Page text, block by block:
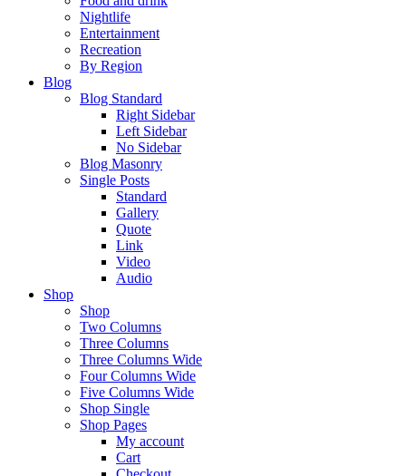
Nightlife
Entertainment
Recreation
By Region
Blog
Blog Standard
Right Sidebar
Left Sidebar
No Sidebar
Blog Masonry
Single Posts
Standard
Gallery
Quote
Link
Video
Audio
Shop
Shop
Two Columns
Three Columns
Three Columns Wide
Four Columns Wide
Five Columns Wide
Shop Single
Shop Pages
My account
Cart